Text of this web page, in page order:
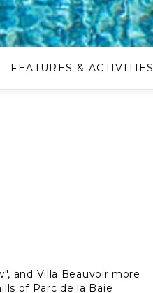
FEATURES & ACTIVITIES
and Villa Beauvoir more
of Parc de la Baie